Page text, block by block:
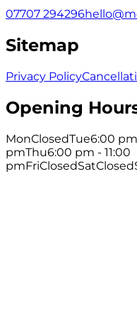
07707 294296
Sitemap
Privacy Policy
Opening
MonClosedTue6:00
pmThu6:00 pm - 11:00
pmFriClosedSatClosed